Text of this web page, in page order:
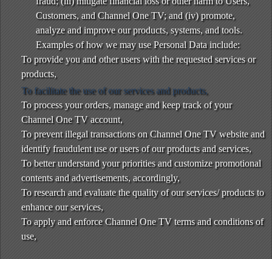
Customers, and Channel One TV; and (iv) promote,
analyze and improve our products, systems, and tools.
Examples of how we may use Personal Data include:
To provide you and other users with the requested services or
products,
To facilitate the use of our services and products,
To process your orders, manage and keep track of your
Channel One TV account,
To prevent illegal transactions on Channel One TV website and
identify fraudulent use or users of our products and services,
To better understand your priorities and customize promotional
contents and advertisements, accordingly,
To research and evaluate the quality of our services/ products to
enhance our services,
To apply and enforce Channel One TV terms and conditions of
use,